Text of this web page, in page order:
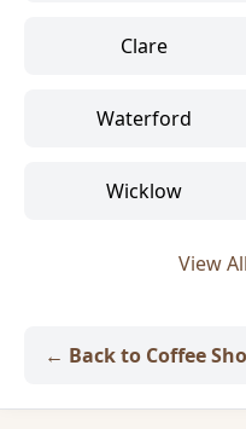
Clare
Waterford
Wicklow
View
← Back to Coffee